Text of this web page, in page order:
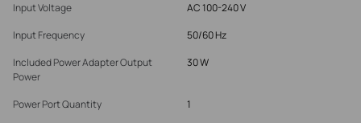
Input Voltage
AC 100-240 V
Input Frequency
50/60 Hz
Included Power Adapter Output
Power
30 W
Power Port Quantity 1